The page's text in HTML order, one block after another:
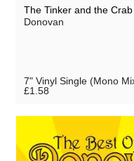
The Tinker and the
Donovan
7" Vinyl Single (Mono
£1.58